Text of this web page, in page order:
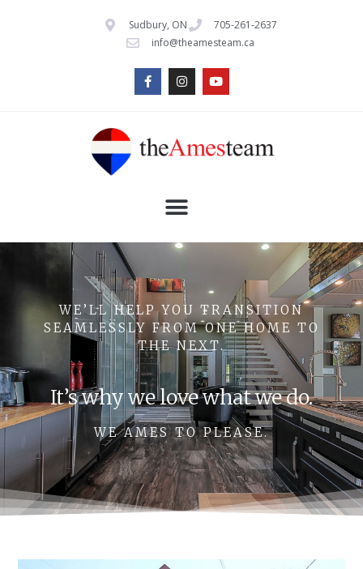
Sudbury, ON
705-261-2637
info@theamesteam.ca
WE’LL HELP YOU TRANSITION
SEAMLESSLY FROM ONE HOME TO
THE NEXT.
It’s why we love what we do.
WE AMES TO PLEASE.